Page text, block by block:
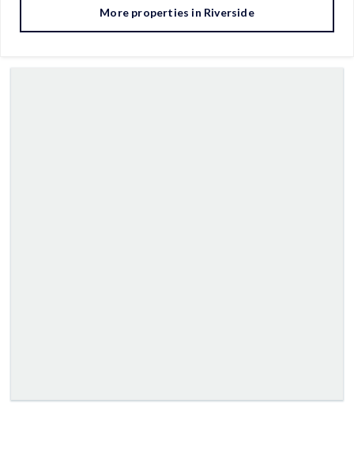
More properties in Riverside